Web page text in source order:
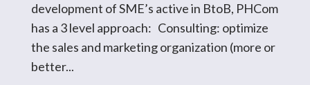
development of SME’s active in BtoB, PHCom
has a 3 level approach: Consulting: optimize
the sales and marketing organization (more or
better...